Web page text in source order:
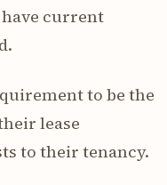
current
to be the
lease
to their tenancy.